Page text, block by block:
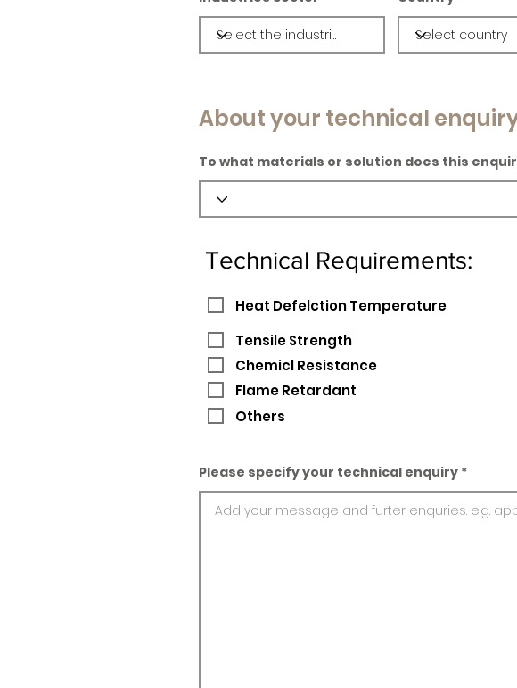
About your technical
To what materials or solution does this
Technical Requirements:
Heat Defelction Temperature
Tensile Strength
Chemicl Resistance
Flame Retardant
Others
Please specify your technical enquiry